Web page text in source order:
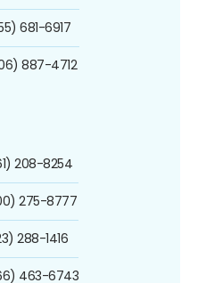
681-6917
887-4712
208-8254
275-8777
288-1416
463-6743